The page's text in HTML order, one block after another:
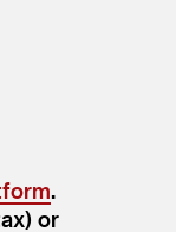
.
or